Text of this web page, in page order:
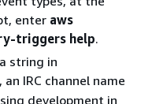
enter aws
triggers help.
string in
IRC channel name
development in